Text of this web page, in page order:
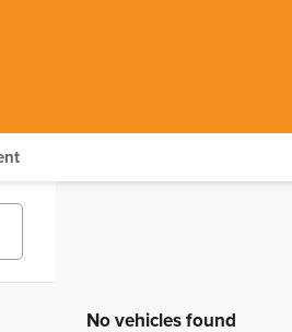
No vehicles found